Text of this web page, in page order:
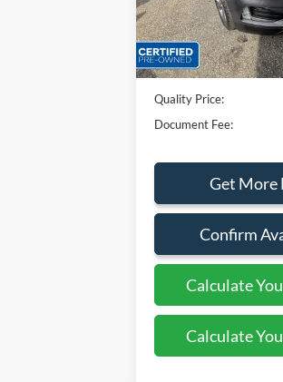
Available 33,150 mi
Less
Sales Price:
Dealer Discount
Quality Price:
Document Fee:
Get More
Confirm
Calculate
Calculate